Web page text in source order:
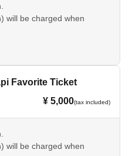
will be charged when
Favorite Ticket
¥ 5,000(tax included)
will be charged when